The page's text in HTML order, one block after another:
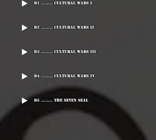
D1 ........ Cultural Wars I
D2 ........ Cultural Wars II
D3 ........ Cultural Wars III
D4 ........ Cultural wars IV
D5 ........ The Seven Seal